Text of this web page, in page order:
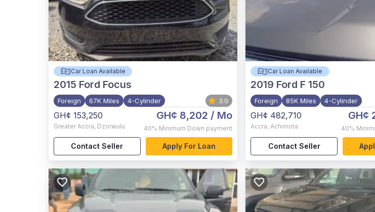
Car Loan Available
2015 Ford Focus
Foreign 67K Miles 4-Cylinder 3.0
GH¢ 153,250
Greater Accra, Dzorwulu
GH¢ 8,202 / Mo
40% Minimum Down payment
Contact Seller Apply For Loan
Car Loan Available
2019 Ford F 150
Foreign 85K Miles 4-Cylinder
GH¢ 482,710
Accra,Achimota
GH¢
40%
Contact Seller